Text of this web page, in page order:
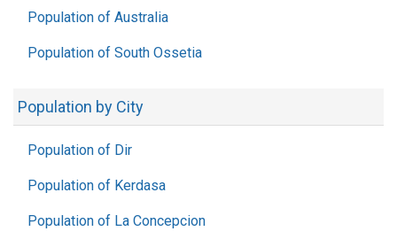
Population of Australia
Population of South Ossetia
Population by City
Population of Dir
Population of Kerdasa
Population of La Concepcion